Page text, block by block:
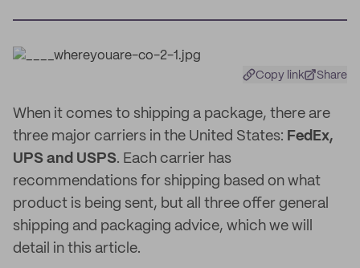
Copy link Share
When it comes to shipping a package, there are
three major carriers in the United States: FedEx,
UPS and USPS. Each carrier has
recommendations for shipping based on what
product is being sent, but all three offer general
shipping and packaging advice, which we will
detail in this article.